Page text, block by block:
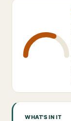
WHAT'S IN IT